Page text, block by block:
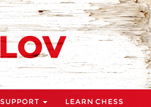
SUPPORT LEARN CHESS